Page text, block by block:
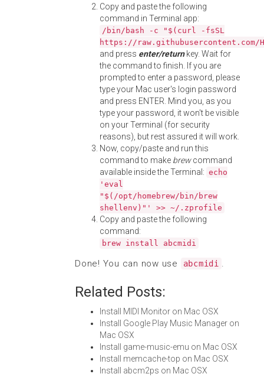
Copy and paste the following
command in Terminal app:
/bin/bash -c "$(curl -fsSL
https://
and press enter/returnkey. Wait for
the command to finish. If you are
prompted to enter a password, please
type your Mac user's login password
and press ENTER. Mind you, as you
type your password, it won't be visible
on your Terminal (for security
reasons), but rest assured it will work.
Now, copy/paste and run this
command to make brewcommand
available inside the Terminal: echo
'eval
"$(/opt/homebrew/bin/brew
shellenv)"' >> ~/.zprofile
Copy and paste the following
command:
brew install abcmidi
Done! You can now use abcmidi .
Related Posts:
Install MIDI Monitor on Mac OSX
Install Google Play Music Manager on
Mac OSX
Install game-music-emu on Mac OSX
Install memcache-top on Mac OSX
Install abcm2ps on Mac OSX